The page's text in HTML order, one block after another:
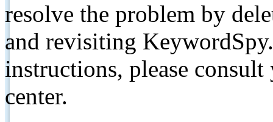
resolve the problem by
and revisiting
instructions, please
center.